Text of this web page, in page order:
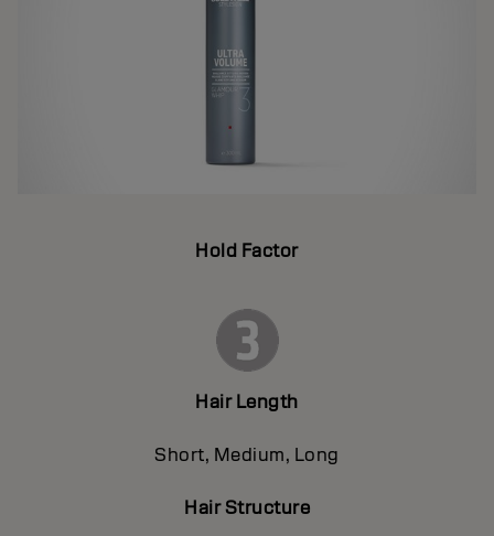
Hold Factor
Hair Length
Short, Medium, Long
Hair Structure